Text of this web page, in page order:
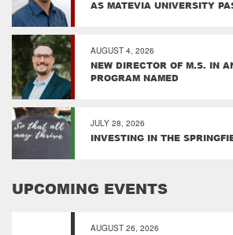
AS MATEVIA UNIVERSITY
AUGUST 4, 2026
NEW DIRECTOR OF M.S. IN
PROGRAM NAMED
JULY 28, 2026
INVESTING IN THE
UPCOMING EVENTS
AUGUST 26, 2026